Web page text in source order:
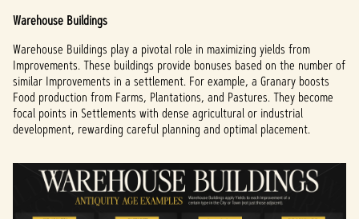
Warehouse Buildings
Warehouse Buildings play a pivotal role in maximizing yields from
Improvements. These buildings provide bonuses based on the number of
similar Improvements in a settlement. For example, a Granary boosts
Food production from Farms, Plantations, and Pastures. They become
focal points in Settlements with dense agricultural or industrial
development, rewarding careful planning and optimal placement.